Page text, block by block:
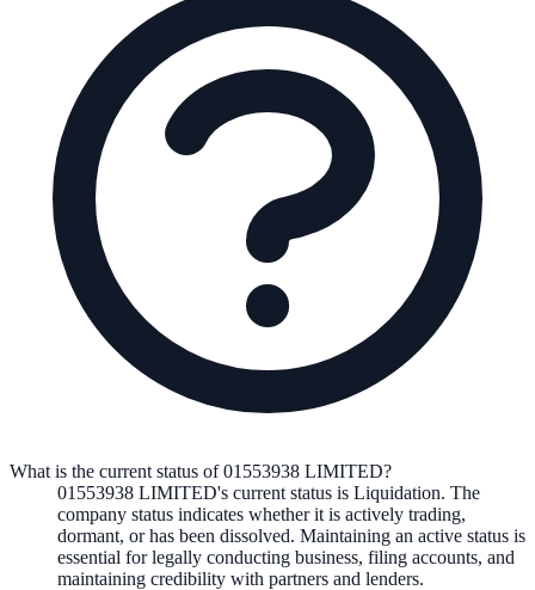
What is the current status of 01553938 LIMITED?
01553938 LIMITED's current status is Liquidation. The
company status indicates whether it is actively trading,
dormant, or has been dissolved. Maintaining an active status is
essential for legally conducting business, filing accounts, and
maintaining credibility with partners and lenders.